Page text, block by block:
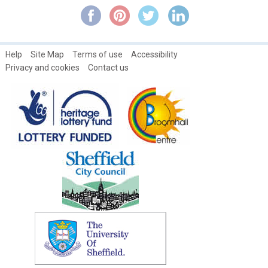
Help Site Map Terms of use
Accessibility
Privacy and cookies
Contact us